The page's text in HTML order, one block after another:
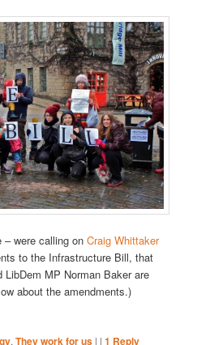
– were calling onCraig Whittaker
to the Infrastructure Bill, that
MP Norman Baker are
about the amendments.)
,They work for us | |1 Reply